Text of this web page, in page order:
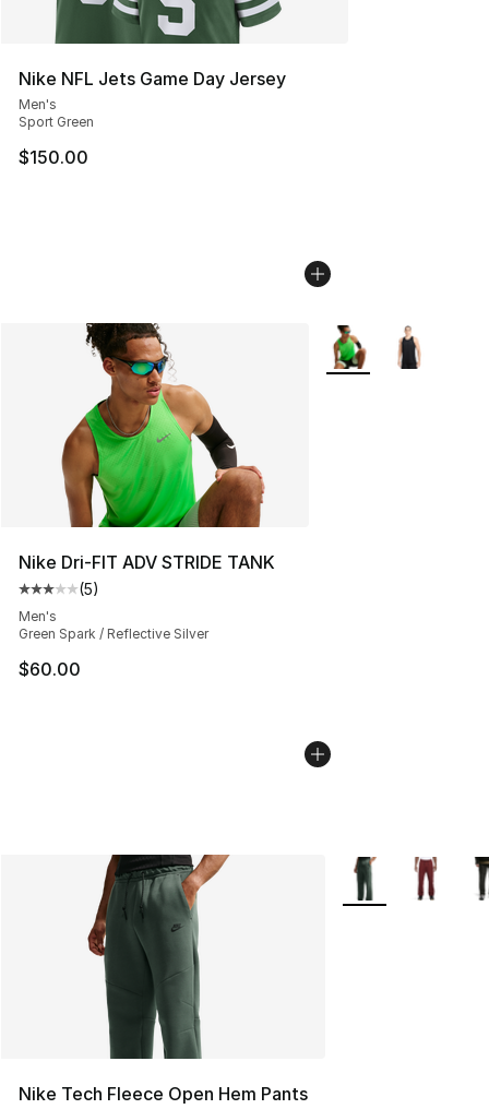
Nike NFL Jets Game Day Jersey
Men's
Sport Green
$150.00
Nike Dri-FIT ADV STRIDE TANK
Average customer rating - [3 out of 5 stars], 5 reviews
(5)
Men's
Green Spark / Reflective Silver
$60.00
More Colors
Nike Tech Fleece Open Hem Pants
More Colors